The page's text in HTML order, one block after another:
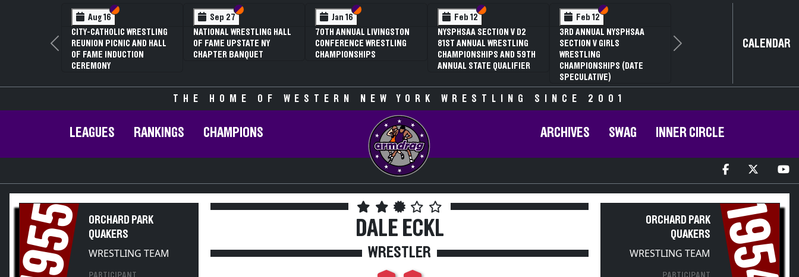
Aug 16 Section VI
Section V
CITY-CATHOLIC WRESTLING
REUNION PICNIC AND HALL
OF FAME INDUCTION
CEREMONY
Sep 27 Section VI
Section V
NATIONAL WRESTLING HALL
OF FAME UPSTATE NY
CHAPTER BANQUET
Jan 16 Section VI
Section V
70TH ANNUAL LIVINGSTON
CONFERENCE WRESTLING
CHAMPIONSHIPS
Feb 12 Section VI
Section V
NYSPHSAA SECTION V D2
81ST ANNUAL WRESTLING
CHAMPIONSHIPS AND 59TH
ANNUAL STATE QUALIFIER
Feb 12 Section VI
Section V
3RD ANNUAL NYSPHSAA
SECTION V GIRLS
WRESTLING
CHAMPIONSHIPS (DATE
SPECULATIVE)
Previous Next CALENDAR
THE HOME OF WESTERN NEW YORK WRESTLING SINCE 2001
LEAGUES RANKINGS CHAMPIONS ARCHIVES SWAG INNER CIRCLE
1955
ORCHARD PARK
QUAKERS
WRESTLING TEAM
DALE ECKL
WRESTLER
ORCHARD PARK
QUAKERS
WRESTLING TEAM 1954